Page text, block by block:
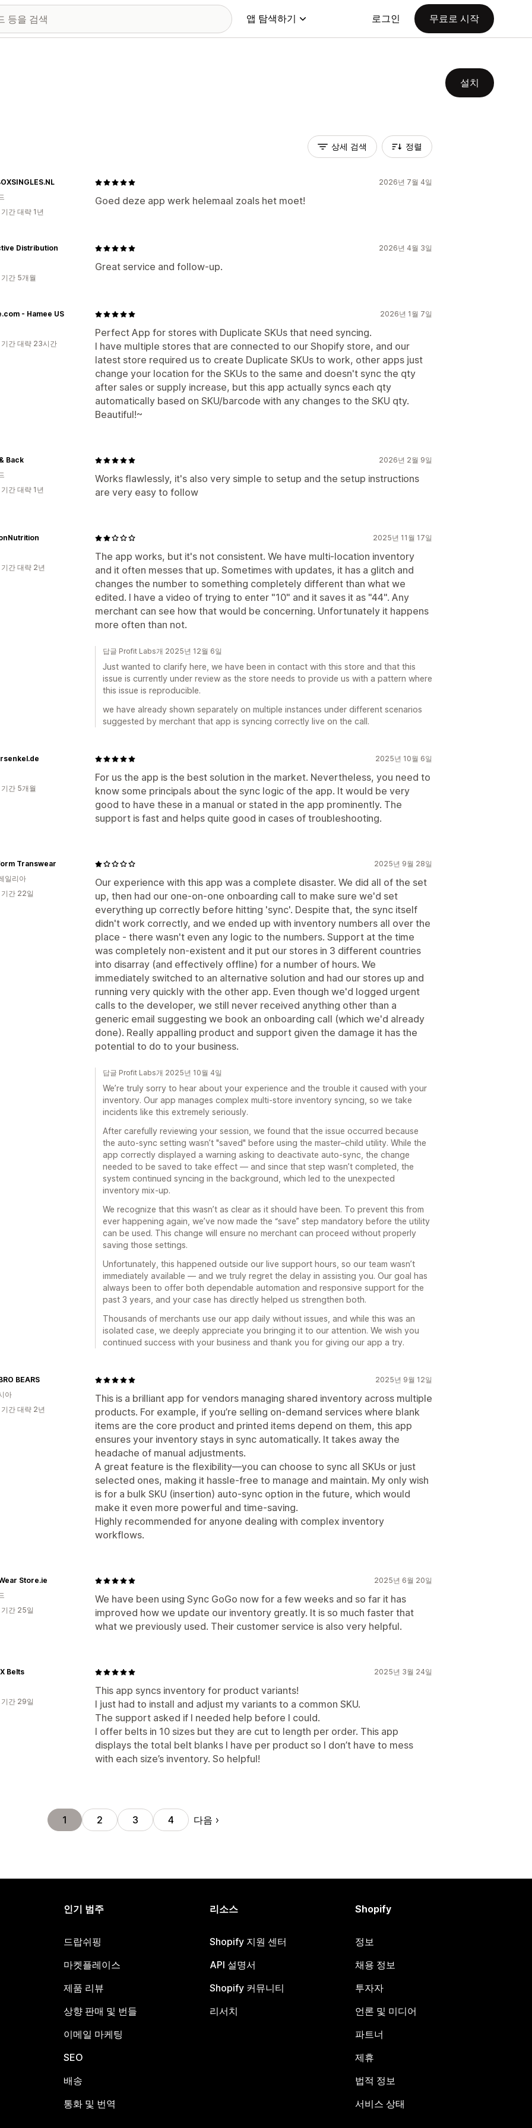
앱 탐색하기 로그인 무료로 시작
설치
상세 검색 정렬
2026년 7월 4일
Goed deze app werk helemaal zoals het moet!
간 대략 1년
2026년 4월 3일
Great service and follow-up.
Distribution
간 5개월
2026년 1월 7일
Perfect App for stores with Duplicate SKUs that need syncing.
I have multiple stores that are connected to our Shopify store, and our
latest store required us to create Duplicate SKUs to work, other apps just
change your location for the SKUs to the same and doesn't sync the qty
after sales or supply increase, but this app actually syncs each qty
automatically based on SKU/barcode with any changes to the SKU qty.
Beautiful!~
- Hamee US
기간 대략 23시간
2026년 2월 9일
Works flawlessly, it's also very simple to setup and the setup instructions
are very easy to follow
Back
간 대략 1년
2025년 11월 17일
The app works, but it's not consistent. We have multi-location inventory
and it often messes that up. Sometimes with updates, it has a glitch and
changes the number to something completely different than what we
edited. I have a video of trying to enter "10" and it saves it as "44". Any
merchant can see how that would be concerning. Unfortunately it happens
more often than not.
간 대략 2년
답글 Profit Labs개 2025년 12월 6일
Just wanted to clarify here, we have been in contact with this store and that this
issue is currently under review as the store needs to provide us with a pattern where
this issue is reproducible.
we have already shown separately on multiple instances under different scenarios
suggested by merchant that app is syncing correctly live on the call.
2025년 10월 6일
For us the app is the best solution in the market. Nevertheless, you need to
know some principals about the sync logic of the app. It would be very
good to have these in a manual or stated in the app prominently. The
support is fast and helps quite good in cases of troubleshooting.
간 5개월
2025년 9월 28일
Our experience with this app was a complete disaster. We did all of the set
up, then had our one-on-one onboarding call to make sure we'd set
everything up correctly before hitting 'sync'. Despite that, the sync itself
didn't work correctly, and we ended up with inventory numbers all over the
place - there wasn't even any logic to the numbers. Support at the time
was completely non-existent and it put our stores in 3 different countries
into disarray (and effectively offline) for a number of hours. We
immediately switched to an alternative solution and had our stores up and
running very quickly with the other app. Even though we'd logged urgent
calls to the developer, we still never received anything other than a
generic email suggesting we book an onboarding call (which we'd already
done). Really appalling product and support given the damage it has the
potential to do to your business.
Transwear
일리아
간 22일
답글 Profit Labs개 2025년 10월 4일
We’re truly sorry to hear about your experience and the trouble it caused with your
inventory. Our app manages complex multi-store inventory syncing, so we take
incidents like this extremely seriously.
After carefully reviewing your session, we found that the issue occurred because
the auto-sync setting wasn’t "saved" before using the master–child utility. While the
app correctly displayed a warning asking to deactivate auto-sync, the change
needed to be saved to take effect — and since that step wasn’t completed, the
system continued syncing in the background, which led to the unexpected
inventory mix-up.
We recognize that this wasn’t as clear as it should have been. To prevent this from
ever happening again, we’ve now made the “save” step mandatory before the utility
can be used. This change will ensure no merchant can proceed without properly
saving those settings.
Unfortunately, this happened outside our live support hours, so our team wasn’t
immediately available — and we truly regret the delay in assisting you. Our goal has
always been to offer both dependable automation and responsive support for the
past 3 years, and your case has directly helped us strengthen both.
Thousands of merchants use our app daily without issues, and while this was an
isolated case, we deeply appreciate you bringing it to our attention. We wish you
continued success with your business and thank you for giving our app a try.
2025년 9월 12일
This is a brilliant app for vendors managing shared inventory across multiple
products. For example, if you’re selling on-demand services where blank
items are the core product and printed items depend on them, this app
ensures your inventory stays in sync automatically. It takes away the
headache of manual adjustments.
A great feature is the flexibility—you can choose to sync all SKUs or just
selected ones, making it hassle-free to manage and maintain. My only wish
is for a bulk SKU (insertion) auto-sync option in the future, which would
make it even more powerful and time-saving.
Highly recommended for anyone dealing with complex inventory
workflows.
BEARS
아
간 대략 2년
2025년 6월 20일
We have been using Sync GoGo now for a few weeks and so far it has
improved how we update our inventory greatly. It is so much faster that
what we previously used. Their customer service is also very helpful.
Store.ie
간 25일
2025년 3월 24일
This app syncs inventory for product variants!
I just had to install and adjust my variants to a common SKU.
The support asked if I needed help before I could.
I offer belts in 10 sizes but they are cut to length per order. This app
displays the total belt blanks I have per product so I don’t have to mess
with each size’s inventory. So helpful!
Belts
간 29일
1 2 3 4 다음
인기 범주
드랍쉬핑
마켓플레이스
제품 리뷰
상향 판매 및 번들
이메일 마케팅
SEO
배송
통화 및 번역
리소스
Shopify 지원 센터
API 설명서
Shopify 커뮤니티
리서치
Shopify
정보
채용 정보
투자자
언론 및 미디어
파트너
제휴
법적 정보
서비스 상태